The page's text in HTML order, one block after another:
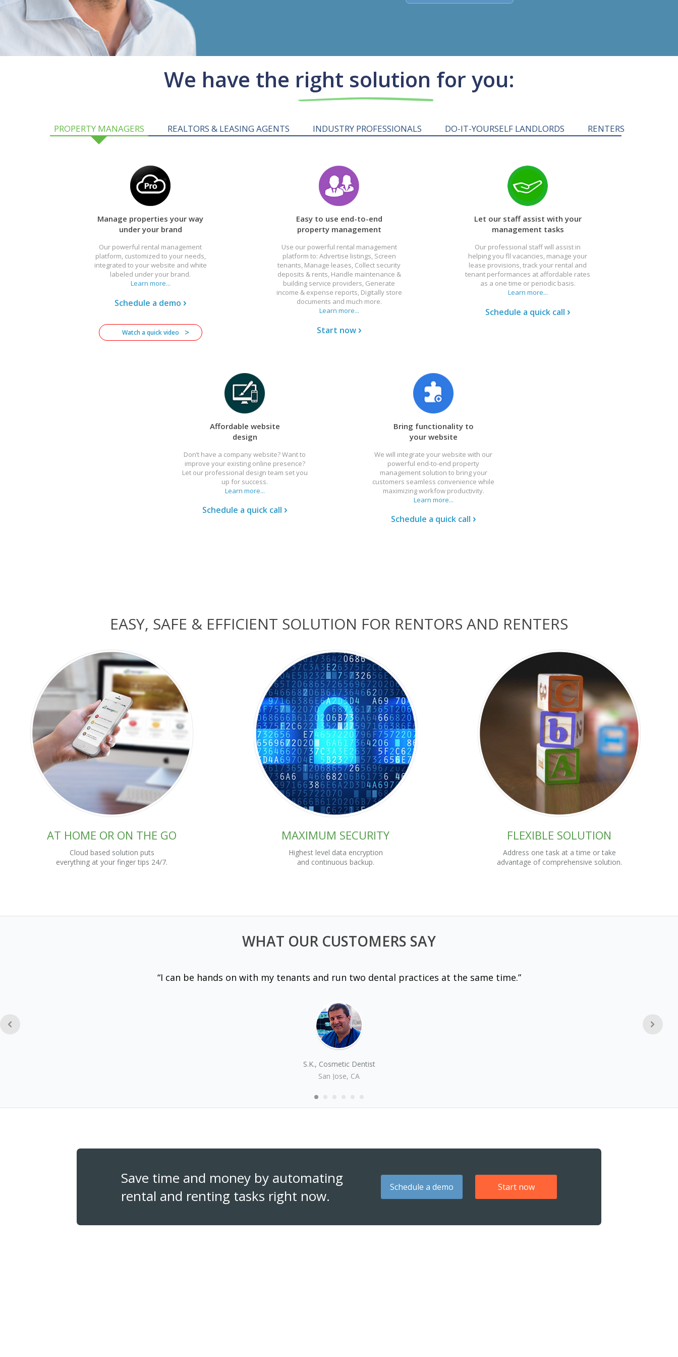
We have the right solution for you:
PROPERTY MANAGERS REALTORS & LEASING AGENTS INDUSTRY PROFESSIONALS DO-IT-YOURSELF LANDLORDS RENTERS
Manage properties your way
under your brand
Our powerful rental management
platform, customized to your needs,
integrated to your website and white
labeled under your brand.
Learn more...
Schedule a demo
Watch a quick video
Easy to use end-to-end
property management
Use our powerful rental management
platform to: Advertise listings, Screen
tenants, Manage leases, Collect security
deposits & rents, Handle maintenance &
building service providers, Generate
income & expense reports, Digitally store
documents and much more.
Learn more...
Start now
Let our staff assist with your
management tasks
Our professional staff will assist in
helping you fll vacancies, manage your
lease provisions, track your rental and
tenant performances at affordable rates
as a one time or periodic basis.
Learn more...
Schedule a quick call
Affordable website
design
Don’t have a company website? Want to
improve your existing online presence?
Let our professional design team set you
up for success.
Learn more...
Schedule a quick call
Bring functionality to
your website
We will integrate your website with our
powerful end-to-end property
management solution to bring your
customers seamless convenience while
maximizing workfow productivity.
Learn more...
Schedule a quick call
EASY, SAFE & EFFICIENT SOLUTION FOR RENTORS AND RENTERS
AT HOME OR ON THE GO
Cloud based solution puts
everything at your finger tips 24/7.
MAXIMUM SECURITY
Highest level data encryption
and continuous backup.
FLEXIBLE SOLUTION
Address one task at a time or take
advantage of comprehensive solution.
WHAT OUR CUSTOMERS SAY
“I can be hands on with my tenants and run two dental practices at the same time.”
S.K., Cosmetic Dentist
San Jose, CA
Save time and money by automating
rental and renting tasks right now.
Schedule a demo Start now